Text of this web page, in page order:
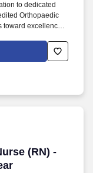
to dedicated
Orthopaedic
toward excellence
650 locations
for
education to
(RN) -
(RN) -